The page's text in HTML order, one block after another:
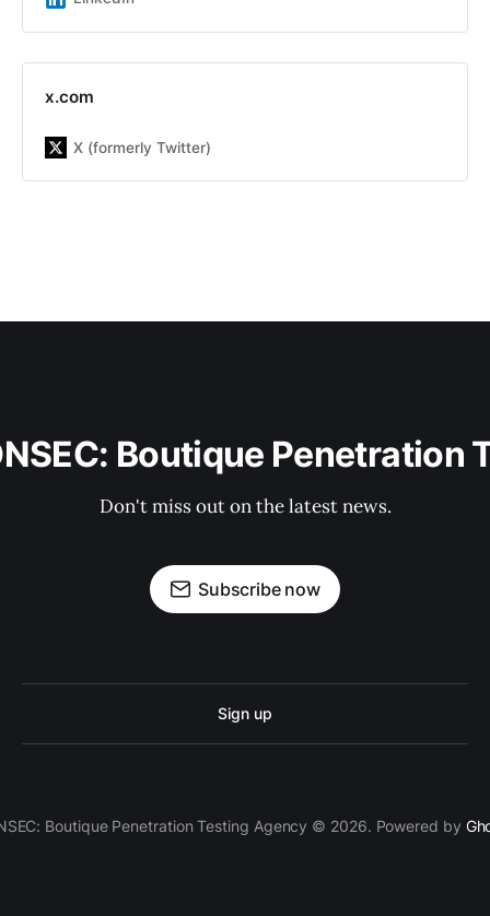
&amp; in-depth security audit
of experience on the market. Our
300 companies be aware about
security issues as well as improve
x.com
X (formerly Twitter)
Boutique Penetration
Don't miss out on the latest news.
Subscribe now
Sign up
Boutique Penetration Testing Agency © 2026. Powered by